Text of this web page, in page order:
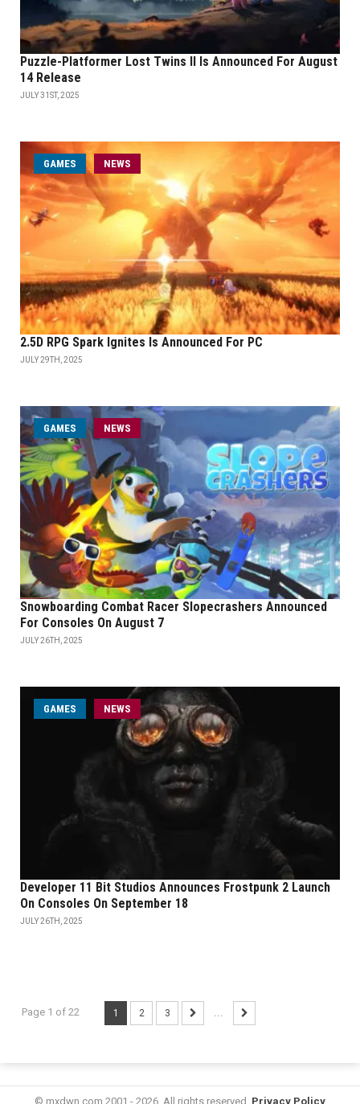
Puzzle-Platformer Lost Twins II Is Announced For August
14 Release
JULY 31ST, 2025
GAMES NEWS
2.5D RPG Spark Ignites Is Announced For PC
JULY 29TH, 2025
GAMES NEWS
Snowboarding Combat Racer Slopecrashers Announced
For Consoles On August 7
JULY 26TH, 2025
GAMES NEWS
Developer 11 Bit Studios Announces Frostpunk 2 Launch
On Consoles On September 18
JULY 26TH, 2025
Page 1 of 22 1 2 3 ...
© mxdwn.com 2001 - 2026. All rights reserved. Privacy Policy